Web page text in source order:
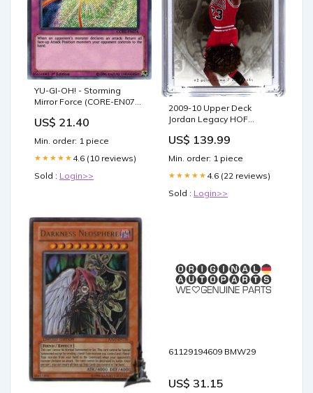
YU-GI-OH! - Storming
Mirror Force (CORE-EN076)
Edition
US$ 21.40
Min. order: 1 piece
★★★★★ 4.6 (10 reviews)
Sold : Login>>
2009-10 Upper Deck
Jordan Legacy HOF
Bulls Prizm
US$ 139.99
Min. order: 1 piece
★★★★★ 4.6 (22 reviews)
Sold : Login>>
61129194609 BMW29
US$ 31.15